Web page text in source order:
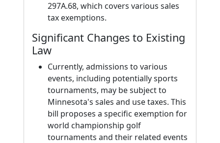
297A.68, which covers various sales
tax exemptions.
Significant Changes to Existing
Law
Currently, admissions to various
events, including potentially sports
tournaments, may be subject to
Minnesota's sales and use taxes. This
bill proposes a specific exemption for
world championship golf
tournaments and their related events